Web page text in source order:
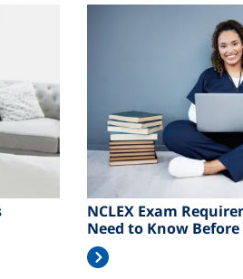
NCLEX Exam
Need to Know Before